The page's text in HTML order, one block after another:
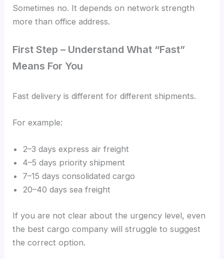
Sometimes no. It depends on network strength
more than office address.
First Step – Understand What “Fast”
Means For You
Fast delivery is different for different shipments.
For example:
2–3 days express air freight
4–5 days priority shipment
7–15 days consolidated cargo
20–40 days sea freight
If you are not clear about the urgency level, even
the best cargo company will struggle to suggest
the correct option.